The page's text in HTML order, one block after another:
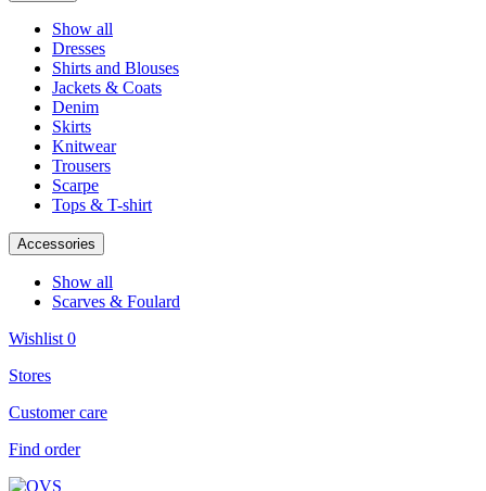
Show all
Dresses
Shirts and Blouses
Jackets & Coats
Denim
Skirts
Knitwear
Trousers
Scarpe
Tops & T-shirt
Accessories
Show all
Scarves & Foulard
Wishlist 0
Stores
Customer care
Find order